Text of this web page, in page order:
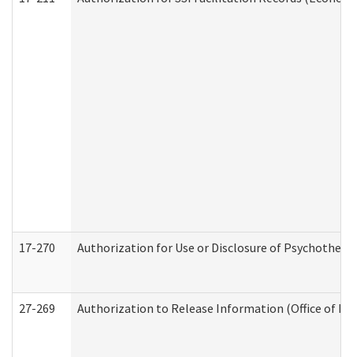
17-270 Authorization for Use or Disclosure of
27-269 Authorization to Release Information (Office of